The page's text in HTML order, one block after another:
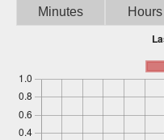
Minutes
Hours